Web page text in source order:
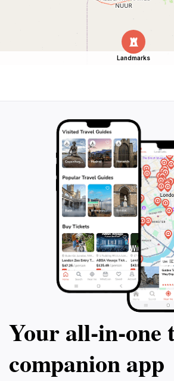
Landmarks
Your all‑in‑one
companion app